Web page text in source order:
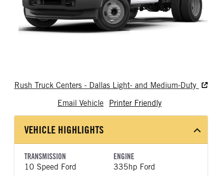
Rush Truck Centers - Dallas Light- and Medium-Duty
Email Vehicle
Printer Friendly
VEHICLE HIGHLIGHTS
TRANSMISSION
10 Speed Ford
ENGINE
335hp Ford